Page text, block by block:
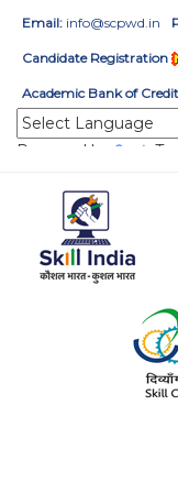
Email: info@scpwd.in
Candidate Registration
Academic Bank of
Powered by